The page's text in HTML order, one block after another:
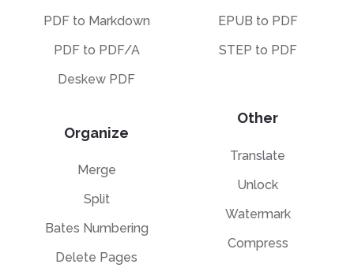
PDF to Markdown
PDF to PDF/A
Deskew PDF
Organize
Merge
Split
Bates Numbering
Delete Pages
EPUB to PDF
STEP to PDF
Other
Translate
Unlock
Watermark
Compress